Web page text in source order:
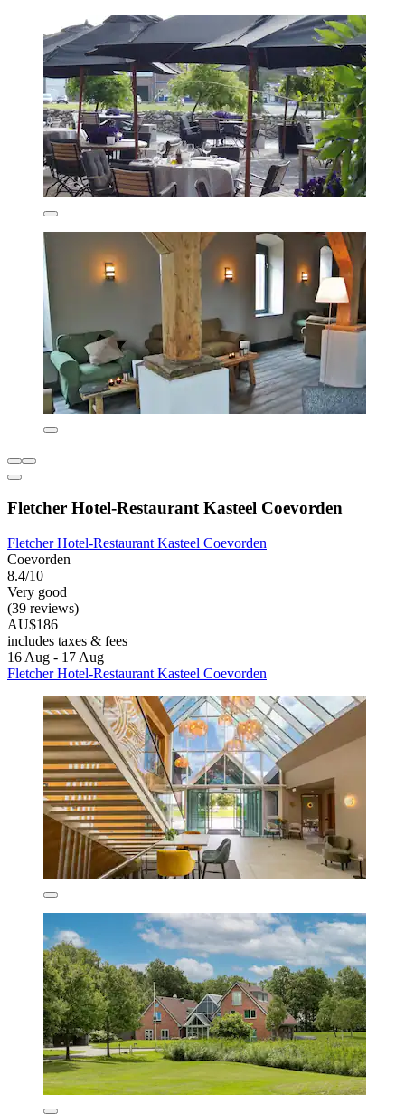
Fletcher Hotel-Restaurant Kasteel Coevorden
Fletcher Hotel-Restaurant Kasteel Coevorden
Coevorden
8.4/10
Very good
(39 reviews)
AU$186
includes taxes & fees
16 Aug - 17 Aug
Fletcher Hotel-Restaurant Kasteel Coevorden